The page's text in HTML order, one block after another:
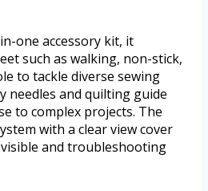
one accessory kit, it
such as walking, non-stick,
to tackle diverse sewing
needles and quilting guide
to complex projects. The
with a clear view cover
and troubleshooting